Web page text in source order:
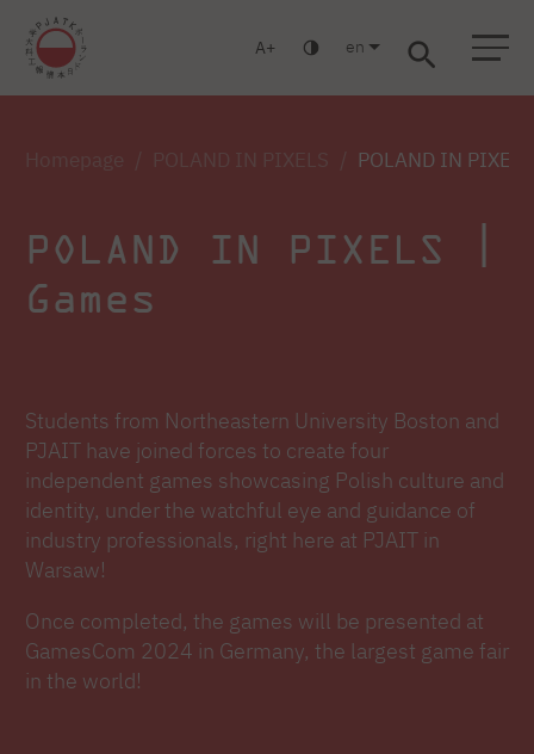
Warsaw Gdańsk Academic High School Postgraduate MBA
A en
POLAND IN
POLAND IN PIXELS |
Games
Students from Northeastern University Boston and
PJAIT have joined forces to create four
independent games showcasing Polish culture and
identity, under the watchful eye and guidance of
industry professionals, right here at PJAIT in
Warsaw!
Once completed, the games will be presented at
GamesCom 2024 in Germany, the largest game fair
in the world!